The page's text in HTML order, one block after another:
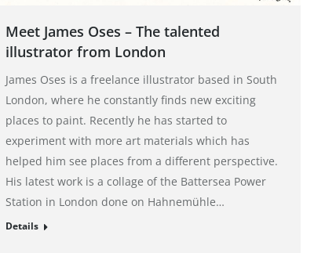
Meet James Oses – The talented
illustrator from London
James Oses is a freelance illustrator based in South
London, where he constantly finds new exciting
places to paint. Recently he has started to
experiment with more art materials which has
helped him see places from a different perspective.
His latest work is a collage of the Battersea Power
Station in London done on Hahnemühle…
Details